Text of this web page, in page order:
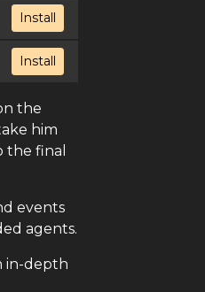
Install
Install
the
him
the final
events
agents.
in-depth